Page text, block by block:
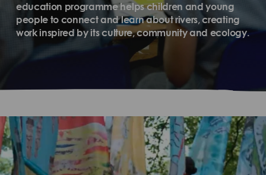
education programme helps children and young
people to connect and learn about rivers, creating
work inspired by its culture, community and ecology.